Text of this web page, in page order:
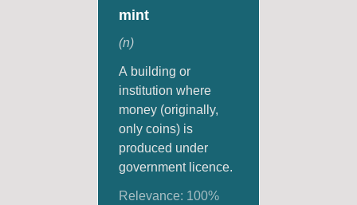
mint
(n)
A building or
institution where
money (originally,
only coins) is
produced under
government licence.
Relevance: 100%